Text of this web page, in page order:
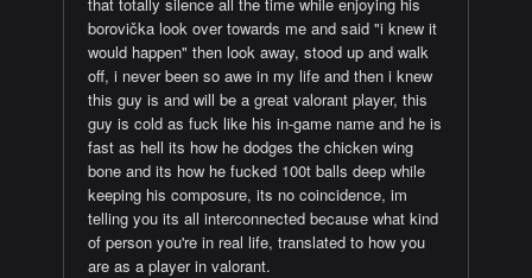
borovička look over towards me and said "i knew it
would happen" then look away, stood up and walk
off, i never been so awe in my life and then i knew
this guy is and will be a great valorant player, this
guy is cold as fuck like his in-game name and he is
fast as hell its how he dodges the chicken wing
bone and its how he fucked 100t balls deep while
keeping his composure, its no coincidence, im
telling you its all interconnected because what kind
of person you're in real life, translated to how you
are as a player in valorant.